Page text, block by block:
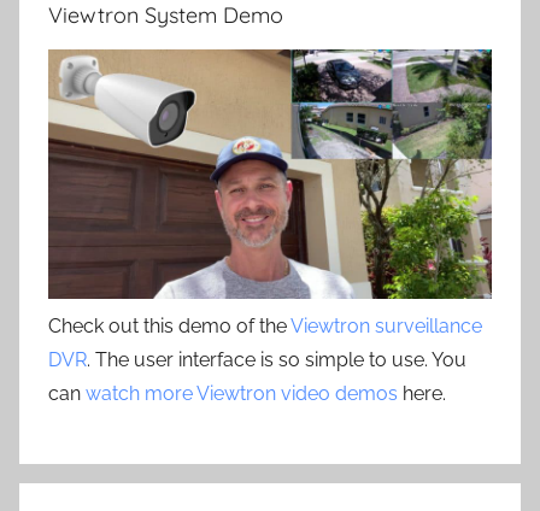
Viewtron System Demo
Check out this demo of theViewtron surveillance
DVR. The user interface is so simple to use. You
can watch more Viewtron video demos here.